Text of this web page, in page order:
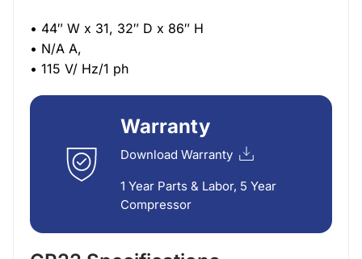
• 44″ W x 31, 32″ D x 86″ H
• N/A A,
• 115 V/ Hz/1 ph
Download Warranty
Warranty
1 Year Parts & Labor, 5 Year
Compressor